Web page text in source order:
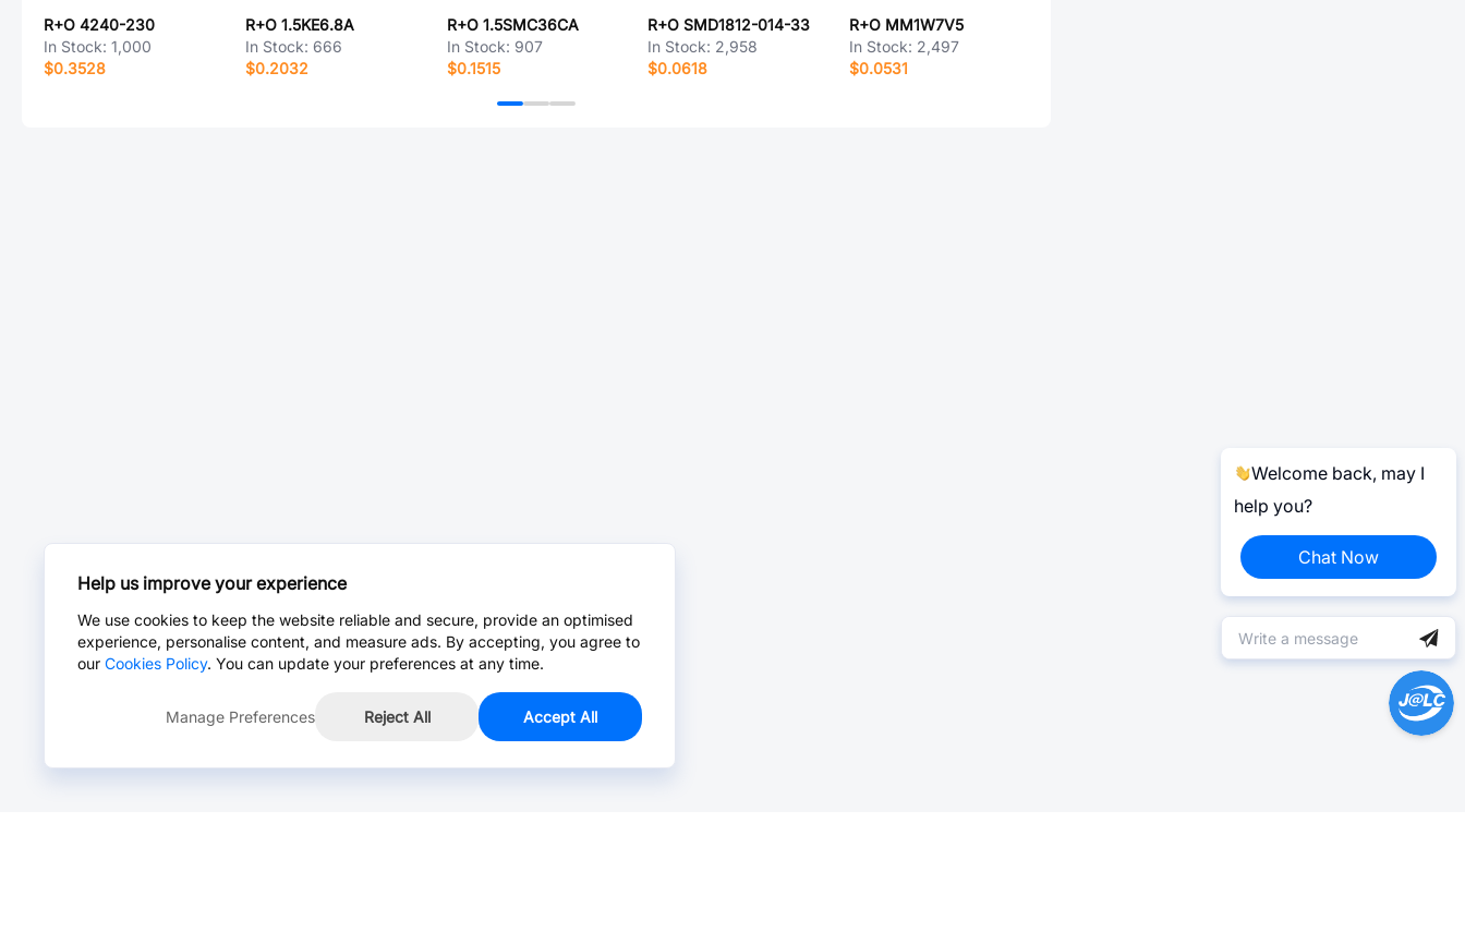
R+O 4240-230
In Stock: 1,000
$0.3528
R+O 1.5KE6.8A
In Stock: 666
$0.2032
R+O 1.5SMC36CA
In Stock: 907
$0.1515
R+O SMD1812-014-33
In Stock: 2,958
$0.0618
R+O MM1W7V5
In Stock: 2,497
$0.0531
Welcome back, may I
help you?
Chat Now
Help us improve your experience
We use cookies to keep the website reliable and secure, provide an optimised
experience, personalise content, and measure ads. By accepting, you agree to
our Cookies Policy. You can update your preferences at any time.
Manage Preferences Reject All Accept All